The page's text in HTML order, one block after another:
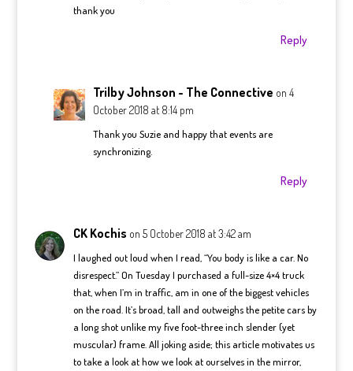
thank you
Reply
Trilby Johnson - The Connective on 4
October 2018 at 8:14 pm
Thank you Suzie and happy that events are
synchronizing.
Reply
CK Kochis on 5 October 2018 at 3:42 am
I laughed out loud when I read, “You body is like a car. No
disrespect.” On Tuesday I purchased a full-size 4×4 truck
that, when I’m in traffic, am in one of the biggest vehicles
on the road. It’s broad, tall and outweighs the petite cars by
a long shot unlike my five foot-three inch slender (yet
muscular) frame. All joking aside; this article motivates us
to take a look at how we look at ourselves in the mirror,